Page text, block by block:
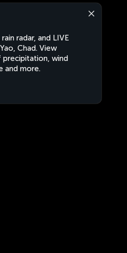
radar, and LIVE
Chad. View
precipitation, wind
and more.